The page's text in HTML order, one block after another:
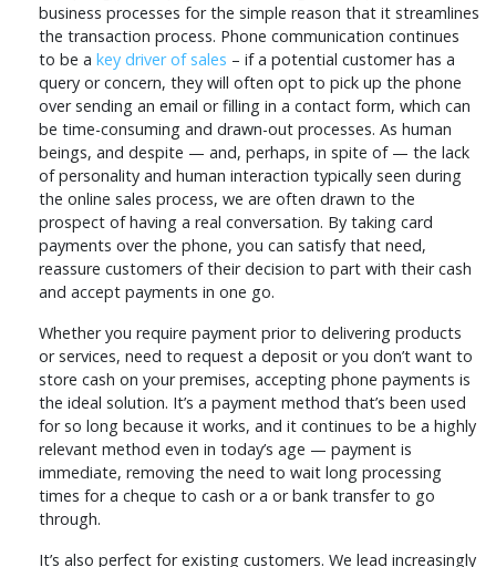
business processes for the simple reason that it streamlines
the transaction process. Phone communication continues
to be a key driver of sales – if a potential customer has a
query or concern, they will often opt to pick up the phone
over sending an email or filling in a contact form, which can
be time-consuming and drawn-out processes. As human
beings, and despite — and, perhaps, in spite of — the lack
of personality and human interaction typically seen during
the online sales process, we are often drawn to the
prospect of having a real conversation. By taking card
payments over the phone, you can satisfy that need,
reassure customers of their decision to part with their cash
and accept payments in one go.
Whether you require payment prior to delivering products
or services, need to request a deposit or you don’t want to
store cash on your premises, accepting phone payments is
the ideal solution. It’s a payment method that’s been used
for so long because it works, and it continues to be a highly
relevant method even in today’s age — payment is
immediate, removing the need to wait long processing
times for a cheque to cash or a or bank transfer to go
through.
It’s also perfect for existing customers. We lead increasingly